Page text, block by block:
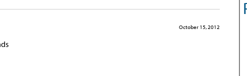
October 15, 2012